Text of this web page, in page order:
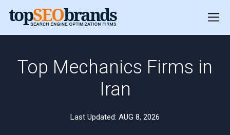
Top Mechanics Firms in
Iran
Last Updated: AUG 8, 2026